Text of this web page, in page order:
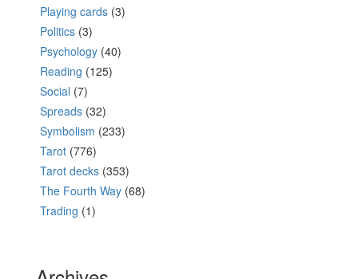
Playing cards (3)
Politics (3)
Psychology (40)
Reading (125)
Social (7)
Spreads (32)
Symbolism (233)
Tarot (776)
Tarot decks (353)
The Fourth Way (68)
Trading (1)